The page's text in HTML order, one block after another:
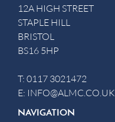
12A HIGH STREET
STAPLE HILL
BRISTOL
BS16 5HP
T: 0117 3021472
E: INFO@ALMC.CO.UK
NAVIGATION